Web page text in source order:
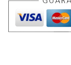
B
a